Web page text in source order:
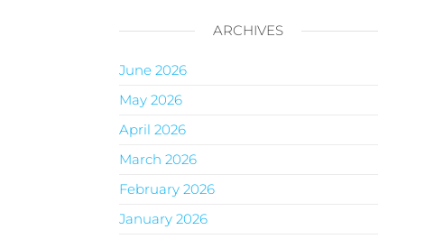
ARCHIVES
June 2026
May 2026
April 2026
March 2026
February 2026
January 2026